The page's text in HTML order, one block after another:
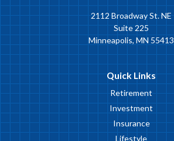
2112 Broadway St. NE
Suite 225
Minneapolis, MN 55413
Quick Links
Retirement
Investment
Insurance
Lifestyle